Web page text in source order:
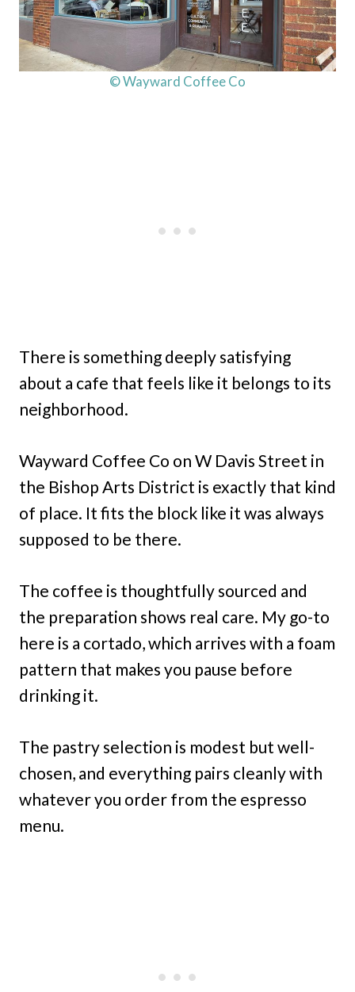
© Wayward Coffee Co
There is something deeply satisfying
about a cafe that feels like it belongs to its
neighborhood.
Wayward Coffee Co on W Davis Street in
the Bishop Arts District is exactly that kind
of place. It fits the block like it was always
supposed to be there.
The coffee is thoughtfully sourced and
the preparation shows real care. My go-to
here is a cortado, which arrives with a foam
pattern that makes you pause before
drinking it.
The pastry selection is modest but well-
chosen, and everything pairs cleanly with
whatever you order from the espresso
menu.